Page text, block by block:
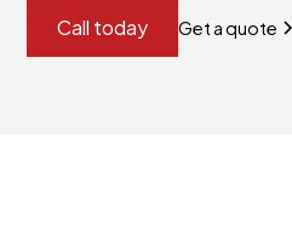
Call today Get a quote